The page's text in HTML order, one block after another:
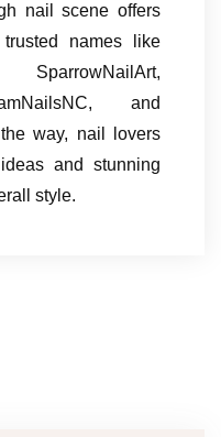
nail scene offers
names like
and
way, nail lovers
and stunning
style.